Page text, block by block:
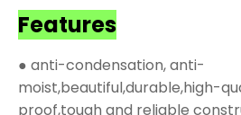
Features
● anti-condensation, anti-
moist,beautiful,durable,high-
proof,tough and reliable